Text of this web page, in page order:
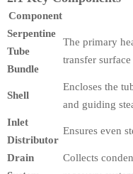
Component
Serpentine
Tube
Bundle
The primary
transfer
Shell
Encloses the
and guiding
Inlet
Distributor
Ensures even
Drain
Collects